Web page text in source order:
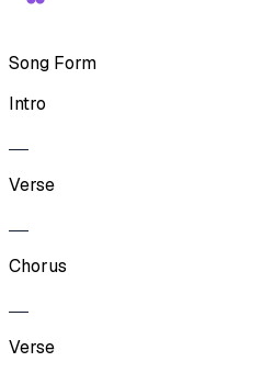
Song Form
Intro
Verse
Chorus
Verse